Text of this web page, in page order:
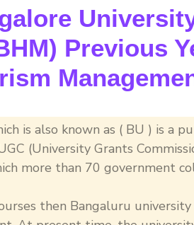
Previous
is also known as ( BU ) is a
(University Grants
more than 70 government
then Bangaluru